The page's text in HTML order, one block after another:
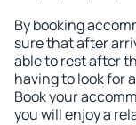
By booking
sure that after
able to rest after
having to look for
Book your
you will enjoy a